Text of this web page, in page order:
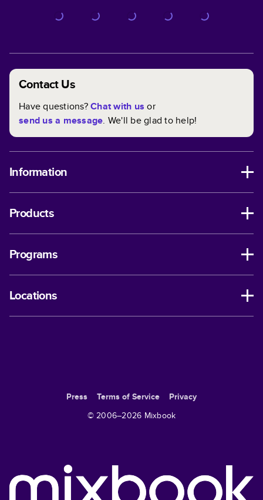
Contact Us
Have questions?Chat with us or
send us a message. We'll be glad to help!
Information
Products
Programs
Locations
Press Terms of Service
Privacy
© 2006–2026 Mixbook